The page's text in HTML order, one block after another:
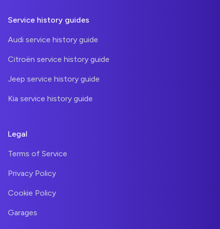
Service history guides
Audi service history guide
Citroën service history guide
Jeep service history guide
Kia service history guide
Legal
Terms of Service
Privacy Policy
Cookie Policy
Garages